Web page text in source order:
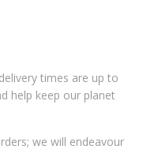
times are up to
help keep our planet
we will endeavour